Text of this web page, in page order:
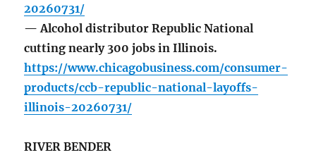
20260731/
— Alcohol distributor Republic National
cutting nearly 300 jobs in Illinois.
https://www.chicagobusiness.com/consumer-
products/ccb-republic-national-layoffs-
illinois-20260731/
RIVER BENDER